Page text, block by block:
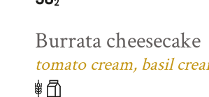
Burrata cheesecake
tomato cream, basil